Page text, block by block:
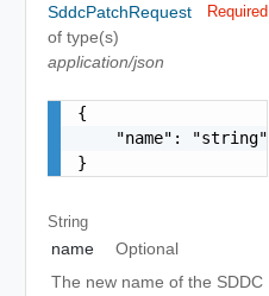
SddcPatchRequest
of type(s)
application/json
Required
{
    "name": "string"
}
String
name
Optional
The new name of the SDDC